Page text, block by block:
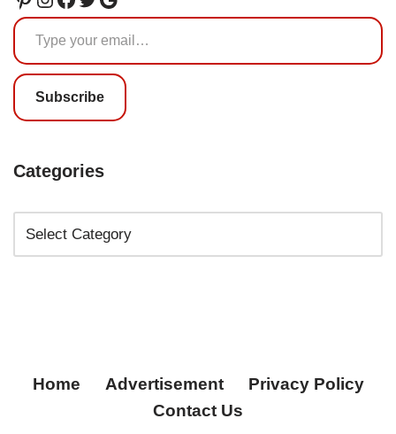
Subscribe
Categories
Home Advertisement
Privacy Policy
Contact Us